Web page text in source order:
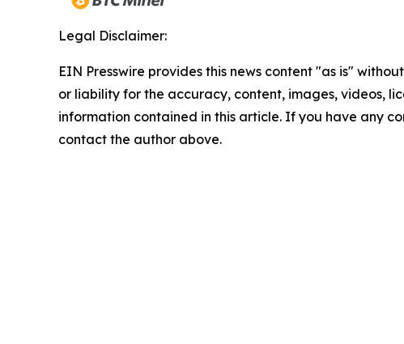
Legal Disclaimer:
EIN Presswire provides this news content "as is"
or liability for the accuracy, content, images, videos,
information contained in this article. If you have any
contact the author above.